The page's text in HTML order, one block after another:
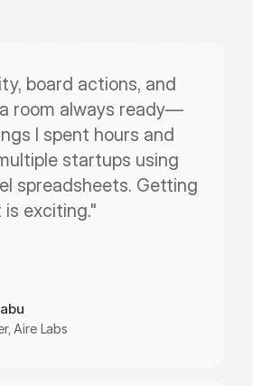
board actions, and
room always ready—
I spent hours and
startups using
spreadsheets. Getting
exciting."
Aire Labs